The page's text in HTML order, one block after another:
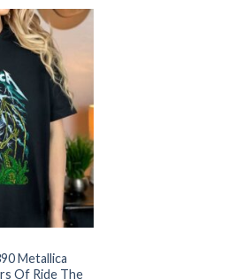
Metallica
Of Ride The